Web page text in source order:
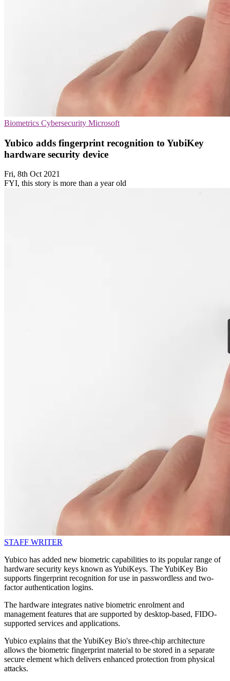
Biometrics Cybersecurity Microsoft
Yubico adds fingerprint recognition to YubiKey
hardware security device
Fri, 8th Oct 2021
FYI, this story is more than a year old
STAFF WRITER
Yubico has added new biometric capabilities to its popular range of
hardware security keys known as YubiKeys. The YubiKey Bio
supports fingerprint recognition for use in passwordless and two-
factor authentication logins.
The hardware integrates native biometric enrolment and
management features that are supported by desktop-based, FIDO-
supported services and applications.
Yubico explains that the YubiKey Bio's three-chip architecture
allows the biometric fingerprint material to be stored in a separate
secure element which delivers enhanced protection from physical
attacks.